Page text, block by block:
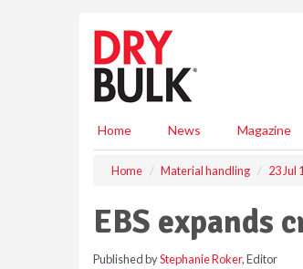
Home News Magazine
Home Material handling 23 Jul
EBS expands
Published byStephanie Roker, Editor